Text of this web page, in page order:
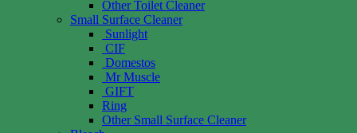
Other Toilet Cleaner
Small Surface Cleaner
Sunlight
CIF
Domestos
Mr Muscle
GIFT
Ring
Other Small Surface Cleaner